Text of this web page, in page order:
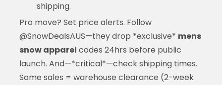
shipping.
Pro move? Set price alerts. Follow
@SnowDealsAUS—they drop *exclusive* mens
snow apparel codes 24hrs before public
launch. And—*critical*—check shipping times.
Some sales = warehouse clearance (2-week